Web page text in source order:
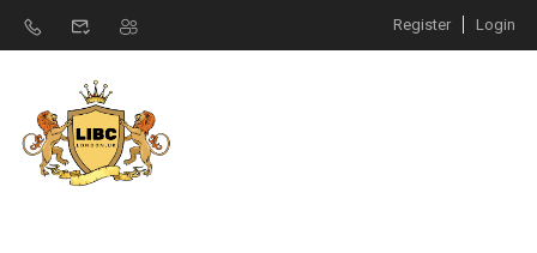
Register Login